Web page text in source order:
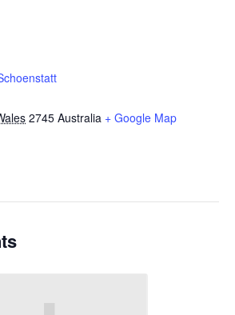
2745 Australia + Google Map